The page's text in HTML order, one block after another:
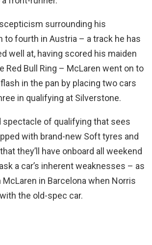
surrounding his
to fourth in Austria – a track he has
well at, having scored his maiden
Red Bull Ring – McLaren went on to
in the pan by placing two cars
in qualifying at Silverstone.
spectacle of qualifying that sees
with brand-new Soft tyres and
they’ll have onboard all weekend
a car’s inherent weaknesses – as
in Barcelona when Norris
the old-spec car.